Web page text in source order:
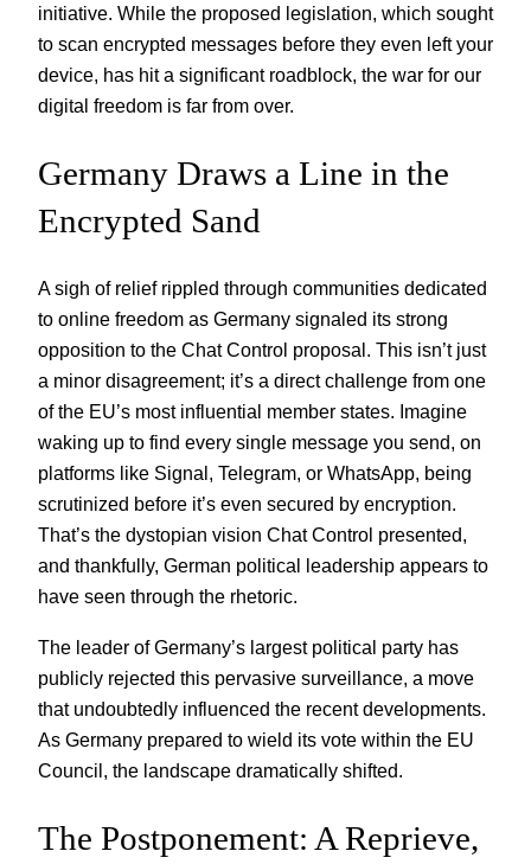
initiative. While the proposed legislation, which sought
to scan encrypted messages before they even left your
device, has hit a significant roadblock, the war for our
digital freedom is far from over.
Germany Draws a Line in the
Encrypted Sand
A sigh of relief rippled through communities dedicated
to online freedom as Germany signaled its strong
opposition to the Chat Control proposal. This isn’t just
a minor disagreement; it’s a direct challenge from one
of the EU’s most influential member states. Imagine
waking up to find every single message you send, on
platforms like Signal, Telegram, or WhatsApp, being
scrutinized before it’s even secured by encryption.
That’s the dystopian vision Chat Control presented,
and thankfully, German political leadership appears to
have seen through the rhetoric.
The leader of Germany’s largest political party has
publicly rejected this pervasive surveillance, a move
that undoubtedly influenced the recent developments.
As Germany prepared to wield its vote within the EU
Council, the landscape dramatically shifted.
The Postponement: A Reprieve,